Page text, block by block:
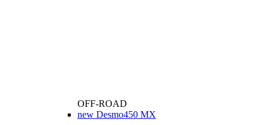
OFF-ROAD
new Desmo450 MX